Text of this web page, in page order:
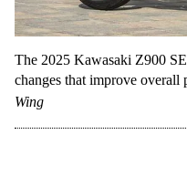
The 2025 Kawasaki Z900
changes that improve overall
Wing